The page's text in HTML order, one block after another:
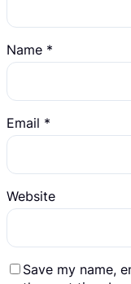
Name *
Email *
Website
Save my name,